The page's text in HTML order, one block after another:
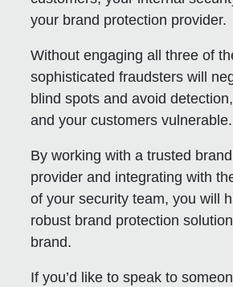
your brand protection provider.
Without engaging all three of
sophisticated fraudsters will
blind spots and avoid
and your customers vulnerable.
By working with a trusted
provider and integrating with
of your security team, you will
robust brand protection
brand.
If you’d like to speak to